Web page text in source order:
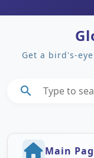
Get a bird's-
search
Main